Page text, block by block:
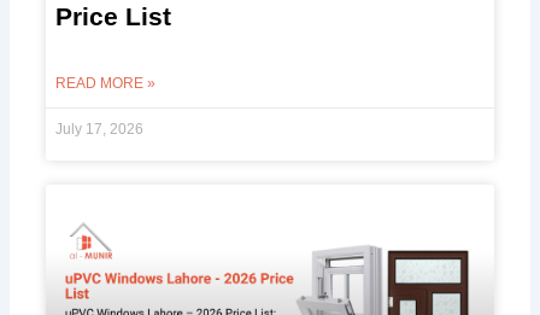
Price List
READ MORE »
July 17, 2026